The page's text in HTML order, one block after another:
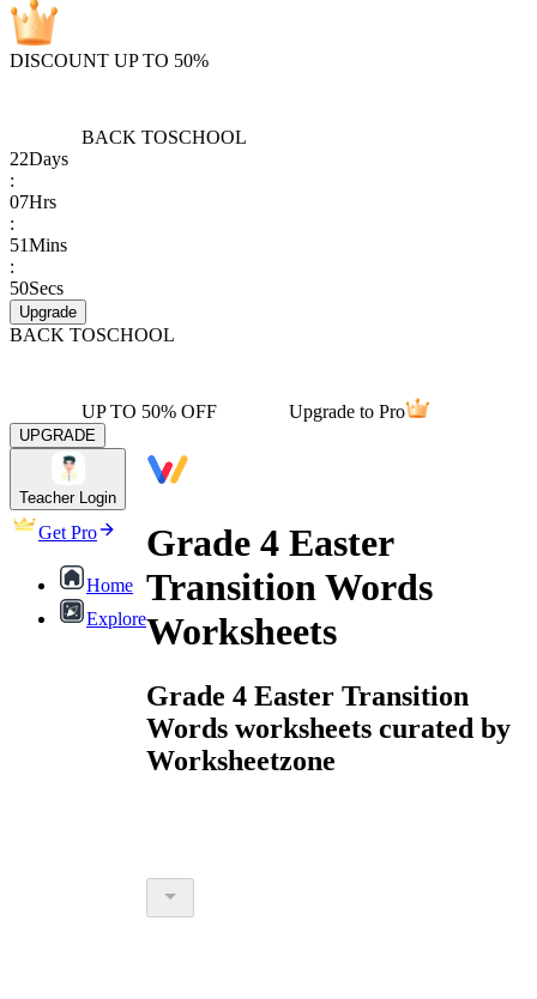
DISCOUNT UP TO 50%
BACK TOSCHOOL
22Days
:
07Hrs
:
51Mins
:
50Secs
Upgrade
BACK TOSCHOOL
UP TO 50% OFF Upgrade to Pro
UPGRADE
Teacher Login
Get Pro
Home
Explore
Grade 4 Easter
Transition Words
Worksheets
Grade 4 Easter Transition
Words worksheets curated by
Worksheetzone